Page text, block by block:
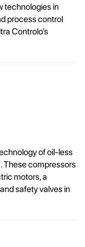
technologies in
process control
Controlo’s
of oil-less
These compressors
motors, a
safety valves in